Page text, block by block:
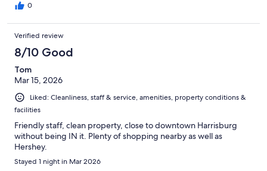
0
Verified review
8/10 Good
Tom
Mar 15, 2026
Liked: Cleanliness, staff & service, amenities, property conditions &
facilities
Friendly staff, clean property, close to downtown Harrisburg
without being IN it. Plenty of shopping nearby as well as
Hershey.
Stayed 1 night in Mar 2026